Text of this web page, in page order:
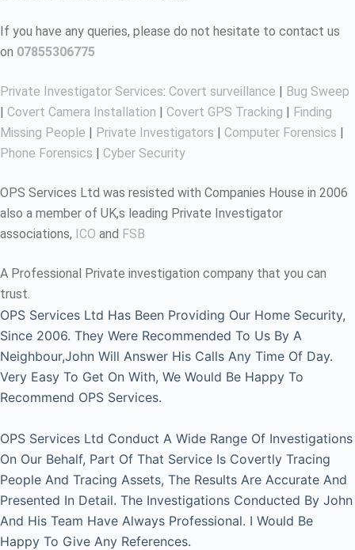
If you have any queries, please do not hesitate to contact us
on 07855306775
Private Investigator Services: Covert surveillance | Bug Sweep
| Covert Camera Installation | Covert GPS Tracking | Finding
Missing People | Private Investigators | Computer Forensics |
Phone Forensics | Cyber Security
OPS Services Ltd was resisted with Companies House in 2006
also a member of UK,s leading Private Investigator
associations, ICO and FSB
A Professional Private investigation company that you can
trust.
OPS Services Ltd Has Been Providing Our Home Security,
Since 2006. They Were Recommended To Us By A
Neighbour,John Will Answer His Calls Any Time Of Day.
Very Easy To Get On With, We Would Be Happy To
Recommend OPS Services.
OPS Services Ltd Conduct A Wide Range Of Investigations
On Our Behalf, Part Of That Service Is Covertly Tracing
People And Tracing Assets, The Results Are Accurate And
Presented In Detail. The Investigations Conducted By John
And His Team Have Always Professional. I Would Be
Happy To Give Any References.